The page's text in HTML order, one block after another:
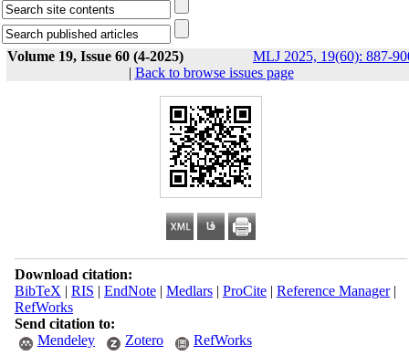
Volume 19, Issue 60 (4-2025)
MLJ 2025, 19(60): 887-
| Back to browse issues page
Download citation:
BibTeX | RIS | EndNote| Medlars| ProCite| Reference Manager|
RefWorks
Send citation to:
Mendeley
Zotero RefWorks